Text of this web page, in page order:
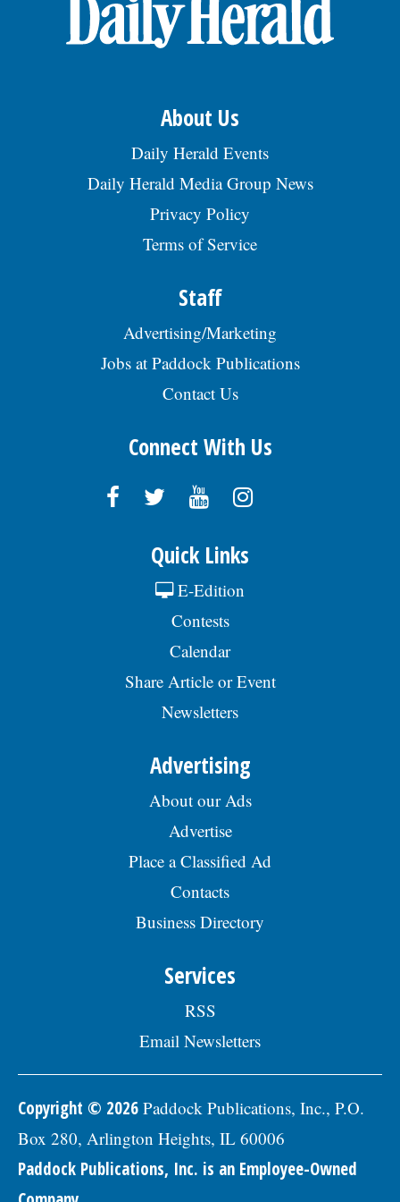
About Us
Daily Herald Events
Daily Herald Media Group News
Privacy Policy
Terms of Service
Staff
Advertising/Marketing
Jobs at Paddock Publications
Contact Us
Connect With Us
Quick Links
E-Edition
Contests
Calendar
Share Article or Event
Newsletters
Advertising
About our Ads
Advertise
Place a Classified Ad
Contacts
Business Directory
Services
RSS
Email Newsletters
Copyright © 2026 Paddock Publications, Inc., P.O.
Box 280, Arlington Heights, IL 60006
Paddock Publications, Inc. is an Employee-Owned